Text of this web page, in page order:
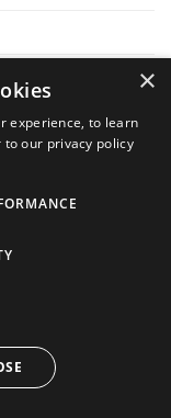
Transfer
×
experience, to learn
our privacy policy